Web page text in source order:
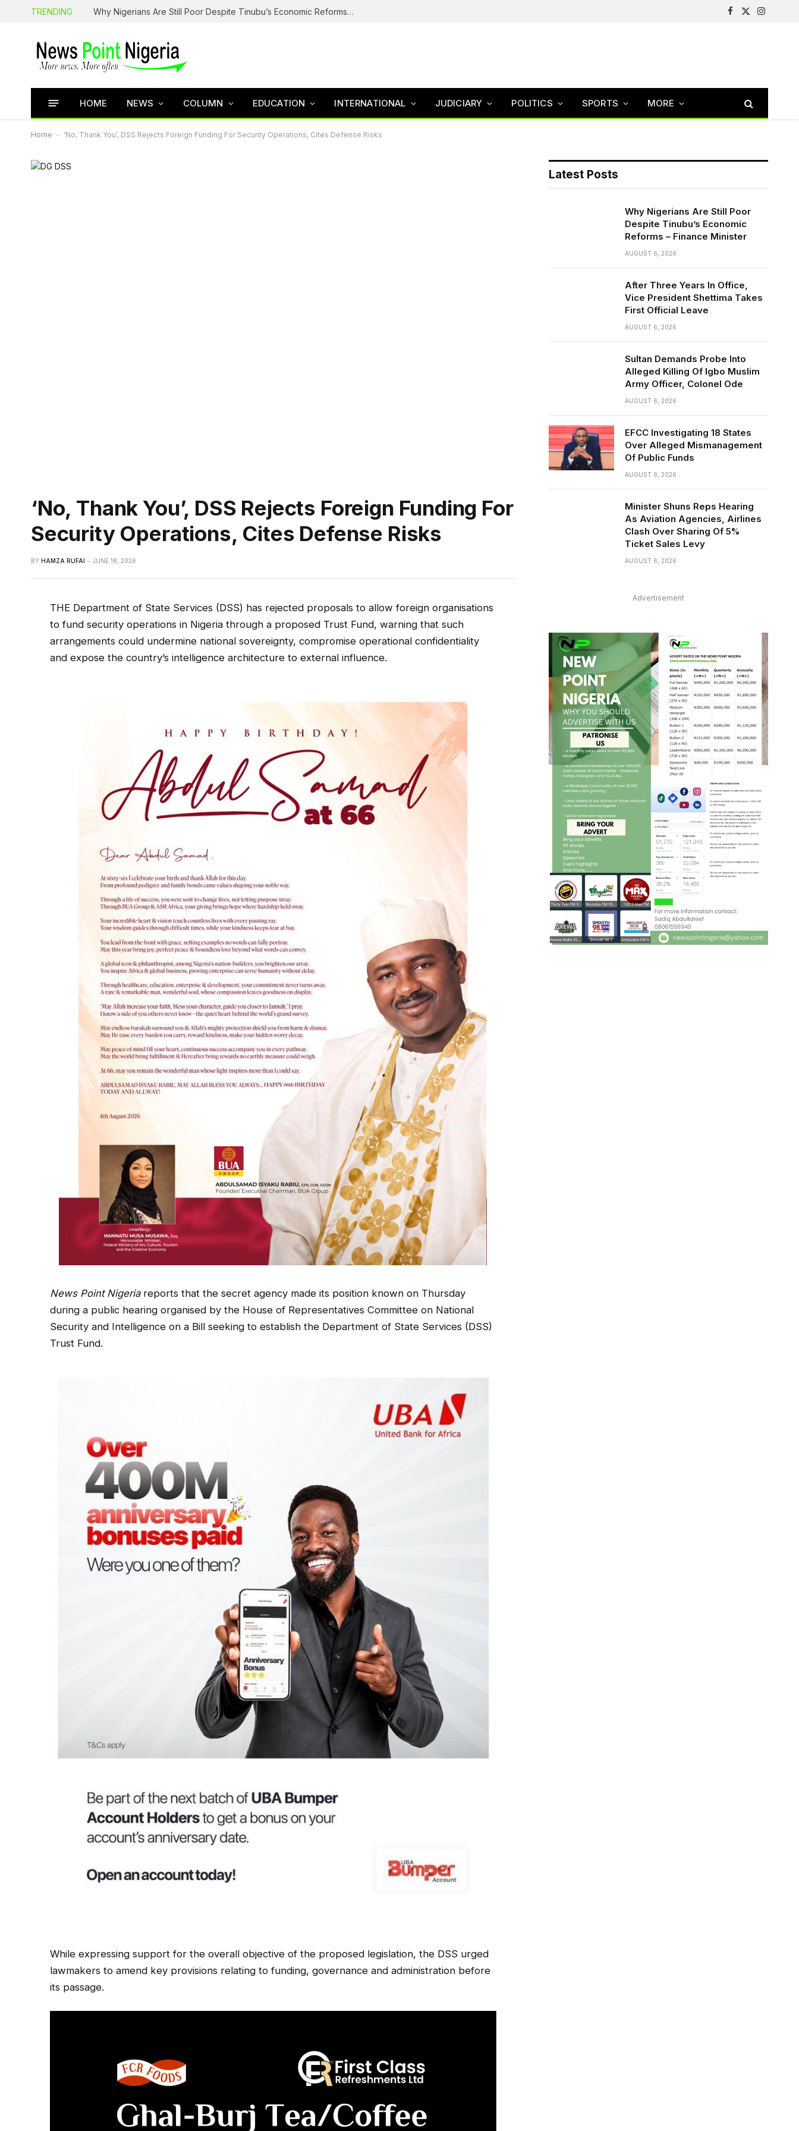
TRENDING Why Nigerians Are Still Poor Despite Tinubu’s Economic Reforms – Finance Minister
Facebook
X
Instagram
HOME NEWS COLUMN EDUCATION INTERNATIONAL JUDICIARY POLITICS SPORTS MORE
Home - ‘No, Thank You’, DSS Rejects Foreign Funding For Security Operations, Cites Defense Risks
‘No, Thank You’, DSS Rejects Foreign Funding For
Security Operations, Cites Defense Risks
BY HAMZA RUFAI JUNE 18, 2026
THE Department of State Services (DSS) has rejected proposals to allow foreign organisations
to fund security operations in Nigeria through a proposed Trust Fund, warning that such
arrangements could undermine national sovereignty, compromise operational confidentiality
and expose the country’s intelligence architecture to external influence.
News Point Nigeriareports that the secret agency made its position known on Thursday
during a public hearing organised by the House of Representatives Committee on National
Security and Intelligence on a Bill seeking to establish the Department of State Services (DSS)
Trust Fund.
While expressing support for the overall objective of the proposed legislation, the DSS urged
lawmakers to amend key provisions relating to funding, governance and administration before
its passage.
Latest Posts
Why Nigerians Are Still Poor
Despite Tinubu’s Economic
Reforms – Finance Minister
AUGUST 6, 2026
After Three Years In Office,
Vice President Shettima Takes
First Official Leave
AUGUST 6, 2026
Sultan Demands Probe Into
Alleged Killing Of Igbo Muslim
Army Officer, Colonel Ode
AUGUST 6, 2026
EFCC Investigating 18 States
Over Alleged Mismanagement
Of Public Funds
AUGUST 6, 2026
Minister Shuns Reps Hearing
As Aviation Agencies, Airlines
Clash Over Sharing Of 5%
Ticket Sales Levy
AUGUST 6, 2026
Advertisement